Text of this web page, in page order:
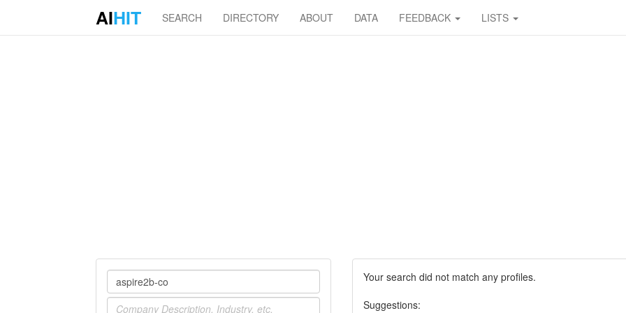
AIHIT SEARCH DIRECTORY ABOUT DATA FEEDBACK LISTS
Company
Industry
Your search did not match any profiles.
Suggestions: